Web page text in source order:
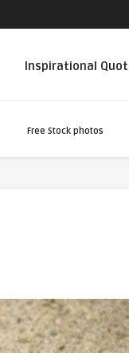
Inspirational
Free Stock photos